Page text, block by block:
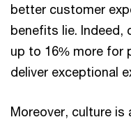
better customer
benefits lie. Indeed,
up to 16% more for
deliver exceptional
Moreover, culture is